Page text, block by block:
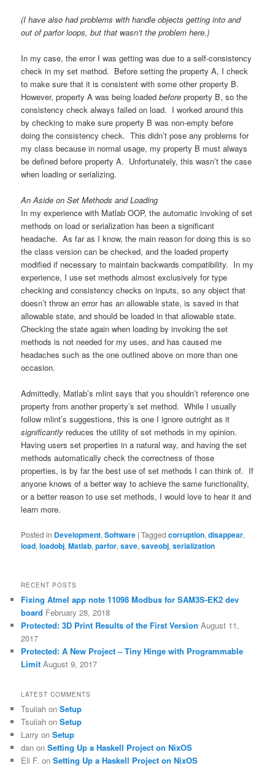
(I have also had problems with handle objects getting into and
out of parfor loops, but that wasn’t the problem here.)
In my case, the error I was getting was due to a self-consistency
check in my set method. Before setting the property A, I check
to make sure that it is consistent with some other property B.
However, property A was being loadedbefore property B, so the
consistency check always failed on load. I worked around this
by checking to make sure property B was non-empty before
doing the consistency check. This didn’t pose any problems for
my class because in normal usage, my property B must always
be defined before property A. Unfortunately, this wasn’t the case
when loading or serializing.
An Aside on Set Methods and Loading
In my experience with Matlab OOP, the automatic invoking of set
methods on load or serialization has been a significant
headache. As far as I know, the main reason for doing this is so
the class version can be checked, and the loaded property
modified if necessary to maintain backwards compatibility. In my
experience, I use set methods almost exclusively for type
checking and consistency checks on inputs, so any object that
doesn’t throw an error has an allowable state, is saved in that
allowable state, and should be loaded in that allowable state.
Checking the state again when loading by invoking the set
methods is not needed for my uses, and has caused me
headaches such as the one outlined above on more than one
occasion.
Admittedly, Matlab’s mlint says that you shouldn’t reference one
property from another property’s set method. While I usually
follow mlint’s suggestions, this is one I ignore outright as it
significantly reduces the utility of set methods in my opinion.
Having users set properties in a natural way, and having the set
methods automatically check the correctness of those
properties, is by far the best use of set methods I can think of. If
anyone knows of a better way to achieve the same functionality,
or a better reason to use set methods, I would love to hear it and
learn more.
Posted in Development,Software |Tagged corruption,disappear,
load,loadobj,Matlab,parfor,save,saveobj,serialization
RECENT POSTS
Fixing Atmel app note 11098 Modbus for SAM3S-EK2 dev
board February 28, 2018
Protected: 3D Print Results of the First Version August 11,
2017
Protected: A New Project – Tiny Hinge with Programmable
Limit August 9, 2017
LATEST COMMENTS
Tsuiiah onSetup
Tsuiiah onSetup
Larry onSetup
dan onSetting Up a Haskell Project on NixOS
Eli F. onSetting Up a Haskell Project on NixOS